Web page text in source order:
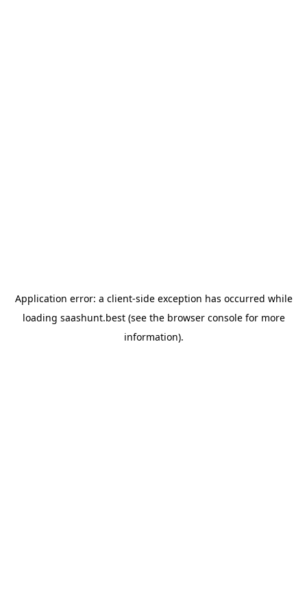
Application error: a client-side exception has occurred while
loading saashunt.best(see the browser consolefor more
information).